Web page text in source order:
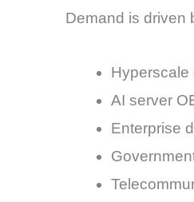
Demand is driven
Hyperscale
AI server
Enterprise